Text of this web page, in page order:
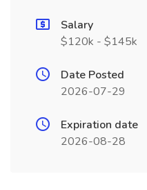
Salary
$120k - $145k
Date Posted
2026-07-29
Expiration date
2026-08-28